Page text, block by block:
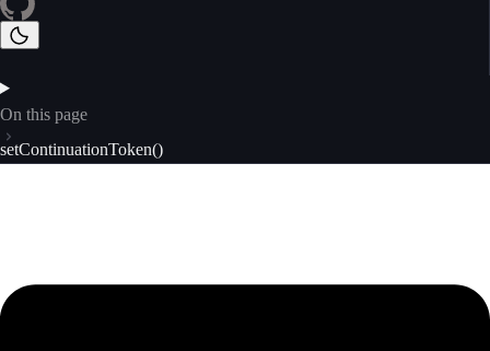
On this page
setContinuationToken()